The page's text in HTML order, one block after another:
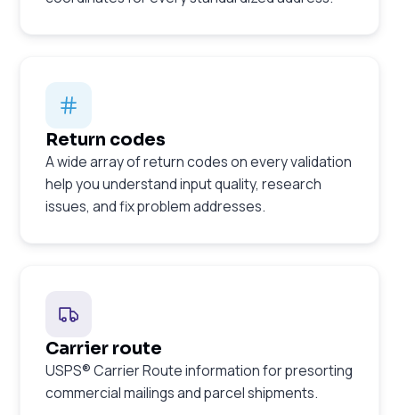
Return codes
A wide array of return codes on every validation
help you understand input quality, research
issues, and fix problem addresses.
Carrier route
USPS® Carrier Route information for presorting
commercial mailings and parcel shipments.